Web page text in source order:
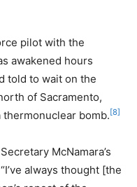
pilot with the
awakened hours
told to wait on the
of Sacramento,
bomb. [8]
McNamara’s
always thought [the